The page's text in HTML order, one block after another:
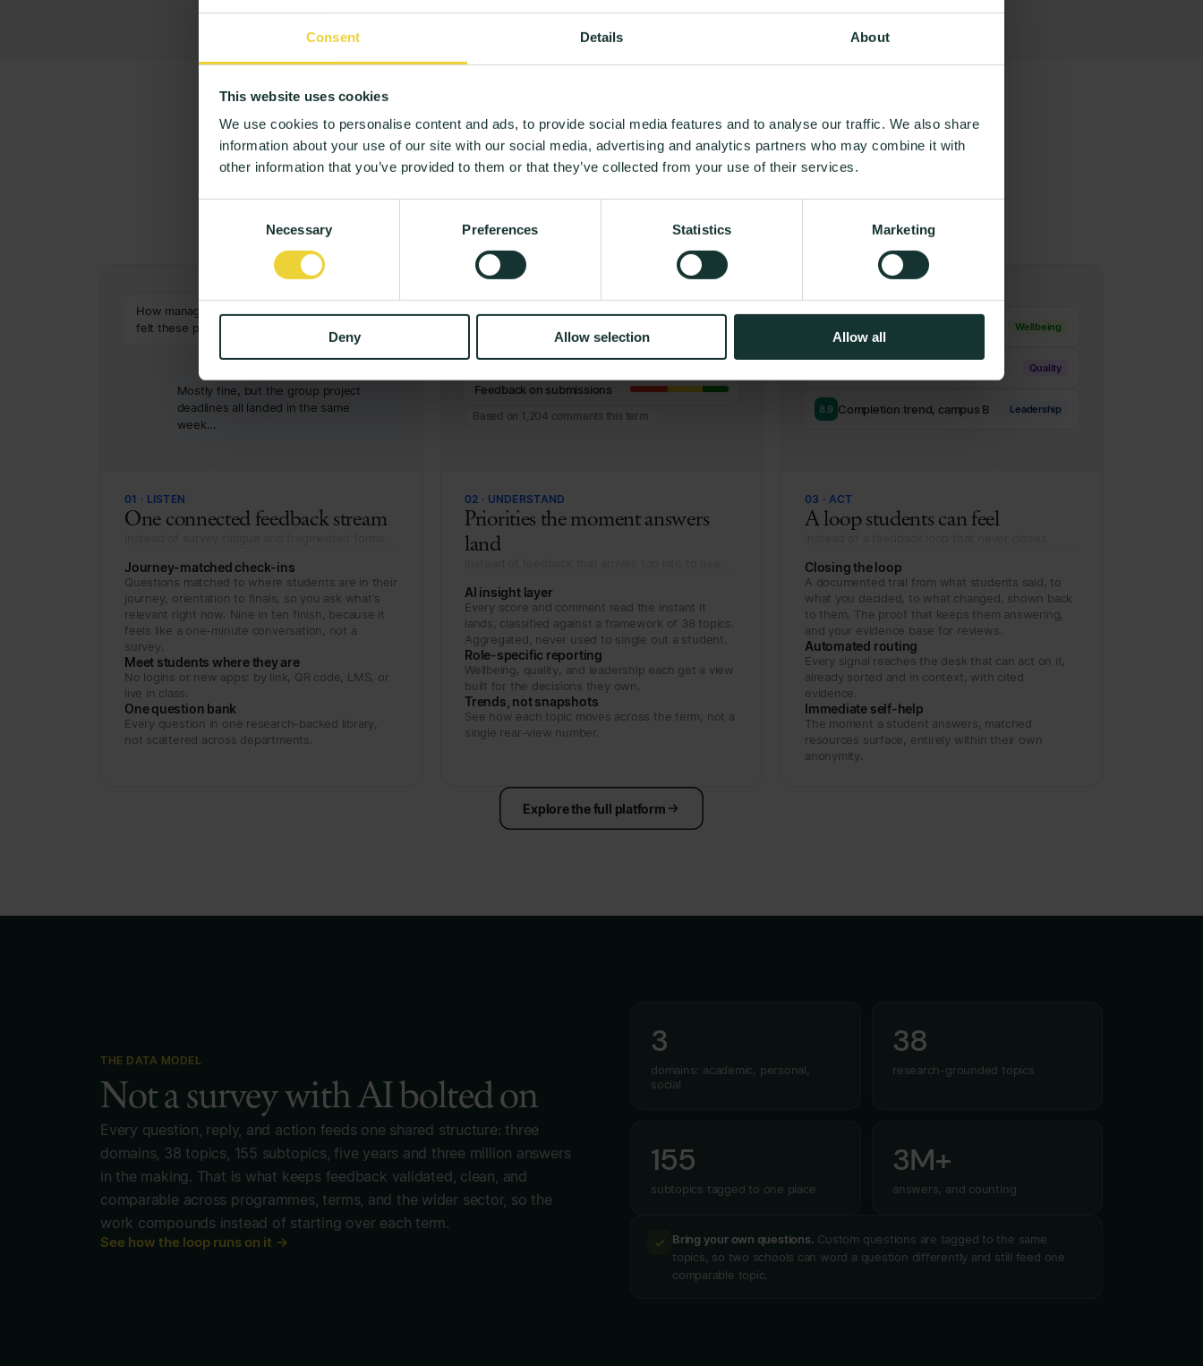
Consent Details About
This website uses cookies
We use cookies to personalise content and ads, to provide social media features and to analyse our traffic. We also share
information about your use of our site with our social media, advertising and analytics partners who may combine it with
other information that you’ve provided to them or that they’ve collected from your use of their services.
Necessary Preferences Statistics Marketing
Deny Allow selection Allow all
HOW IT WORKS
From a student's answer to the right
team's desk
How manageable has your workload
felt these past weeks?
5 6 7 8
Mostly fine, but the group project
deadlines all landed in the same
week…
01 · LISTEN
One connected feedback stream
Journey-matched check-ins
Questions matched to where students are in their
journey, orientation to finals, so you ask what's
relevant right now. Nine in ten finish, because it
feels like a one-minute conversation, not a
survey.
Meet students where they are
No logins or new apps: by link, QR code, LMS, or
live in class.
One question bank
Every question in one research-backed library,
not scattered across departments.
Belonging
Feedback on submissions
Based on 1,204 comments this term
02 · UNDERSTAND
Priorities the moment answers
land
AI insight layer
Every score and comment read the instant it
lands, classified against a framework of 38 topics.
Aggregated, never used to single out a student.
Role-specific reporting
Wellbeing, quality, and leadership each get a view
built for the decisions they own.
Trends, not snapshots
See how each topic moves across the term, not a
single rear-view number.
Wellbeing
Quality
8.9 Completion trend, campus B Leadership
03 · ACT
A loop students can feel
Closing the loop
A documented trail from what students said, to
what you decided, to what changed, shown back
to them. The proof that keeps them answering,
and your evidence base for reviews.
Automated routing
Every signal reaches the desk that can act on it,
already sorted and in context, with cited
evidence.
Immediate self-help
The moment a student answers, matched
resources surface, entirely within their own
anonymity.
Explore the full platform
THE DATA MODEL
Not a survey with AI bolted on
Every question, reply, and action feeds one shared structure: three
domains, 38 topics, 155 subtopics, five years and three million answers
in the making. That is what keeps feedback validated, clean, and
comparable across programmes, terms, and the wider sector, so the
work compounds instead of starting over each term.
See how the loop runs on it →
3
domains: academic, personal,
social
38
research-grounded topics
155
subtopics tagged to one place
3M+
answers, and counting
Bring your own questions. Custom questions are tagged to the same
topics, so two schools can word a question differently and still feed one
comparable topic.